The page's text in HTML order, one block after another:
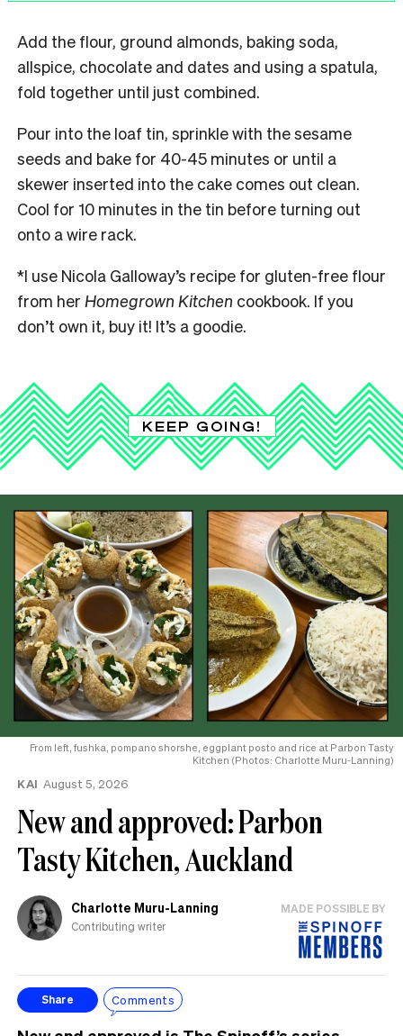
Add the flour, ground almonds, baking soda,
allspice, chocolate and dates and using a spatula,
fold together until just combined.
Pour into the loaf tin, sprinkle with the sesame
seeds and bake for 40-45 minutes or until a
skewer inserted into the cake comes out clean.
Cool for 10 minutes in the tin before turning out
onto a wire rack.
*I use Nicola Galloway’s recipe for gluten-free flour
from her Homegrown Kitchen cookbook. If you
don’t own it, buy it! It’s a goodie.
KEEP GOING!
From left, fushka, pompano shorshe, eggplant posto and rice at Parbon Tasty
Kitchen (Photos: Charlotte Muru-Lanning)
KAI August 5, 2026
New and approved: Parbon
Tasty Kitchen, Auckland
Charlotte Muru-Lanning
Contributing writer
MADE POSSIBLE BY
Share Comments